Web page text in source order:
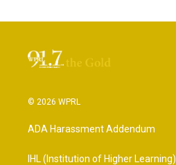
© 2026 WPRL
ADA Harassment Addendum
IHL (Institution of Higher Learning)